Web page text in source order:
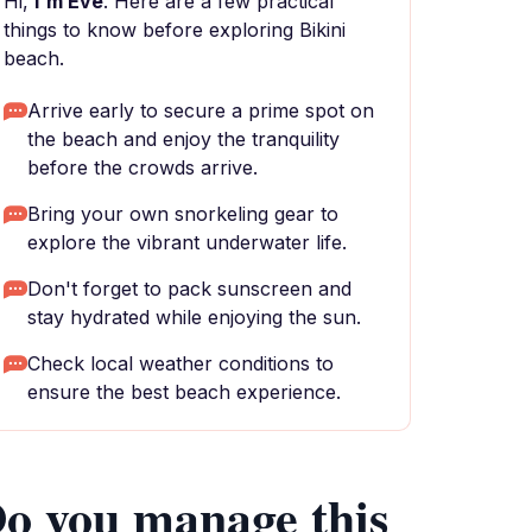
things to know before exploring Bikini
beach.
Arrive early to secure a prime spot on
the beach and enjoy the tranquility
before the crowds arrive.
Bring your own snorkeling gear to
explore the vibrant underwater life.
Don't forget to pack sunscreen and
stay hydrated while enjoying the sun.
Check local weather conditions to
ensure the best beach experience.
you manage this